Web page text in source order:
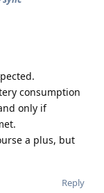
consumption
only if
a plus, but
Reply